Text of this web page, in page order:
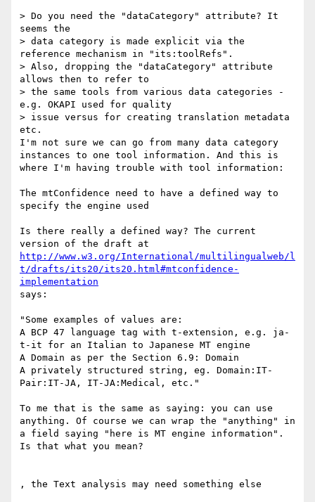
> Do you need the "dataCategory" attribute? It
seems the
> data category is made explicit via the
reference mechanism in "its:toolRefs".
> Also, dropping the "dataCategory" attribute
allows then to refer to
> the same tools from various data categories -
e.g. OKAPI used for quality
> issue versus for creating translation metadata
etc.
I'm not sure we can go from many data category
instances to one tool information. And this is
where I'm having trouble with tool information:
The mtConfidence need to have a defined way to
specify the engine used
Is there really a defined way? The current
http://www.w3.org/International/multilingualweb/l
t/drafts/its20/its20.html#mtconfidence-
implementation
says:
"Some examples of values are:
A BCP 47 language tag with t-extension, e.g. ja-
t-it for an Italian to Japanese MT engine
A Domain as per the Section 6.9: Domain
A privately structured string, eg. Domain:IT-
Pair:IT-JA, IT-JA:Medical, etc."
To me that is the same as saying: you can use
anything. Of course we can wrap the "anything" in
a field saying "here is MT engine information".
Is that what you mean?
, the Text analysis may need something else